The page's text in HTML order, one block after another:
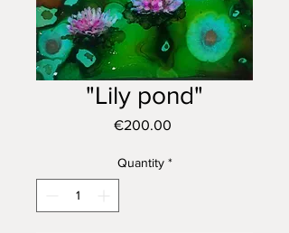
"Lily pond"
€200.00Price
Quantity *